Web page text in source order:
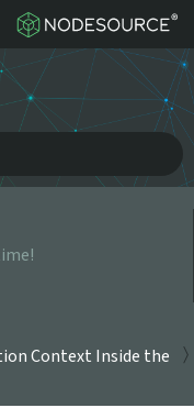
Context Inside the